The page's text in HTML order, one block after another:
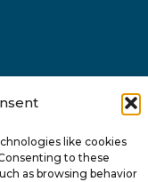
like cookies
to these
as browsing behavior
22 277222
3rd floor